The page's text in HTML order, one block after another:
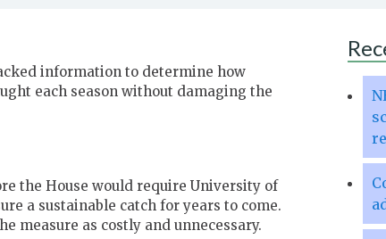
information to determine how
each season without damaging the
the House would require University of
a sustainable catch for years to come.
measure as costly and unnecessary.